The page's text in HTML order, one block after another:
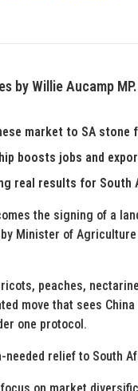
by Willie Aucamp MP.
market to SA stone
boosts jobs and
real results for South
the signing of a
Minister of
peaches,
move that sees
one protocol.
relief to South